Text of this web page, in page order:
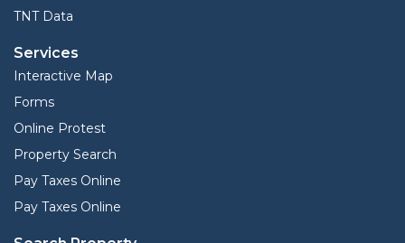
TNT Data
Services
Interactive Map
Forms
Online Protest
Property Search
Pay Taxes Online
Pay Taxes Online